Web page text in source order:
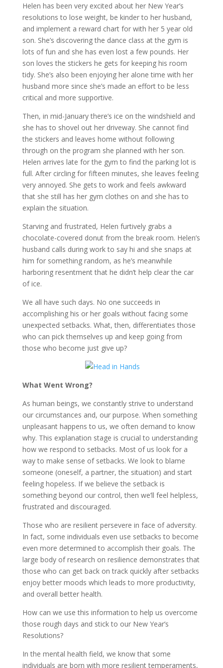
Helen has been very excited about her New Year’s
resolutions to lose weight, be kinder to her husband,
and implement a reward chart for with her 5 year old
son. She’s discovering the dance class at the gym is
lots of fun and she has even lost a few pounds. Her
son loves the stickers he gets for keeping his room
tidy. She’s also been enjoying her alone time with her
husband more since she’s made an effort to be less
critical and more supportive.
Then, in mid-January there’s ice on the windshield and
she has to shovel out her driveway. She cannot find
the stickers and leaves home without following
through on the program she planned with her son.
Helen arrives late for the gym to find the parking lot is
full. After circling for fifteen minutes, she leaves feeling
very annoyed. She gets to work and feels awkward
that she still has her gym clothes on and she has to
explain the situation.
Starving and frustrated, Helen furtively grabs a
chocolate-covered donut from the break room. Helen’s
husband calls during work to say hi and she snaps at
him for something random, as he’s meanwhile
harboring resentment that he didn’t help clear the car
of ice.
We all have such days. No one succeeds in
accomplishing his or her goals without facing some
unexpected setbacks. What, then, differentiates those
who can pick themselves up and keep going from
those who become just give up?
What Went Wrong?
As human beings, we constantly strive to understand
our circumstances and, our purpose. When something
unpleasant happens to us, we often demand to know
why. This explanation stage is crucial to understanding
how we respond to setbacks. Most of us look for a
way to make sense of setbacks. We look to blame
someone (oneself, a partner, the situation) and start
feeling hopeless. If we believe the setback is
something beyond our control, then we’ll feel helpless,
frustrated and discouraged.
Those who are resilient persevere in face of adversity.
In fact, some individuals even use setbacks to become
even more determined to accomplish their goals. The
large body of research on resilience demonstrates that
those who can get back on track quickly after setbacks
enjoy better moods which leads to more productivity,
and overall better health.
How can we use this information to help us overcome
those rough days and stick to our New Year’s
Resolutions?
In the mental health field, we know that some
individuals are born with more resilient temperaments,